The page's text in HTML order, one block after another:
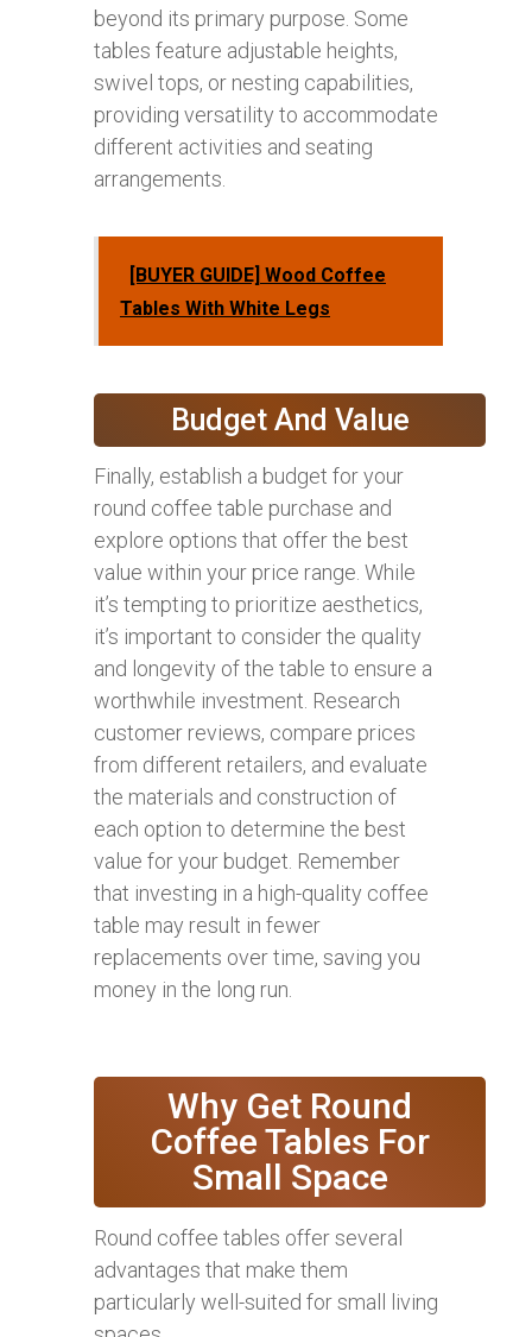
beyond its primary purpose. Some
tables feature adjustable heights,
swivel tops, or nesting capabilities,
providing versatility to accommodate
different activities and seating
arrangements.
[BUYER GUIDE] Wood Coffee
Tables With White Legs
Budget And Value
Finally, establish a budget for your
round coffee table purchase and
explore options that offer the best
value within your price range. While
it’s tempting to prioritize aesthetics,
it’s important to consider the quality
and longevity of the table to ensure a
worthwhile investment. Research
customer reviews, compare prices
from different retailers, and evaluate
the materials and construction of
each option to determine the best
value for your budget. Remember
that investing in a high-quality coffee
table may result in fewer
replacements over time, saving you
money in the long run.
Why Get Round
Coffee Tables For
Small Space
Round coffee tables offer several
advantages that make them
particularly well-suited for small living